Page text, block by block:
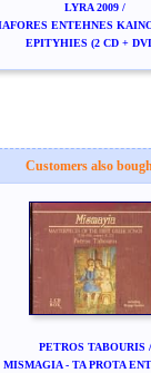
LYRA 2009 /
ENTEHNES
EPITYHIES (2 CD +
Customers also
PETROS TABOURIS /
MISMAGIA - TA PROTA